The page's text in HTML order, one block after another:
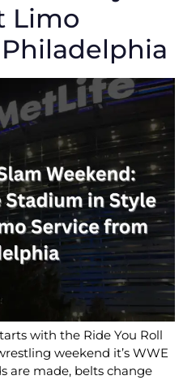
Limo
with the Ride You Roll
weekend it’s WWE
are made, belts change